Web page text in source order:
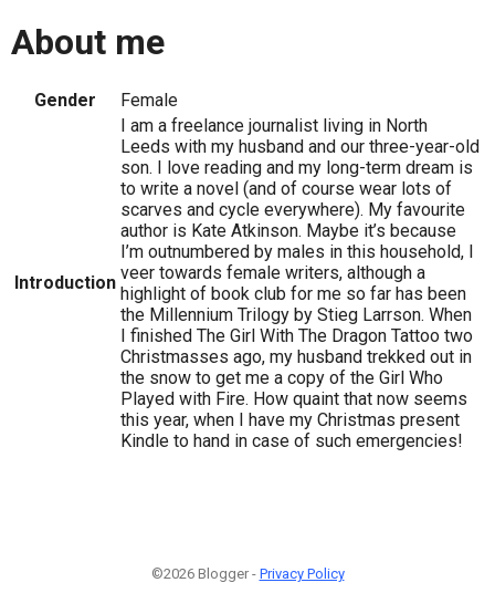
About me
Gender Female
Introduction
I am a freelance journalist living in North
Leeds with my husband and our three-year-old
son. I love reading and my long-term dream is
to write a novel (and of course wear lots of
scarves and cycle everywhere). My favourite
author is Kate Atkinson. Maybe it’s because
I’m outnumbered by males in this household, I
veer towards female writers, although a
highlight of book club for me so far has been
the Millennium Trilogy by Stieg Larrson. When
I finished The Girl With The Dragon Tattoo two
Christmasses ago, my husband trekked out in
the snow to get me a copy of the Girl Who
Played with Fire. How quaint that now seems
this year, when I have my Christmas present
Kindle to hand in case of such emergencies!
©2026 Blogger - Privacy Policy